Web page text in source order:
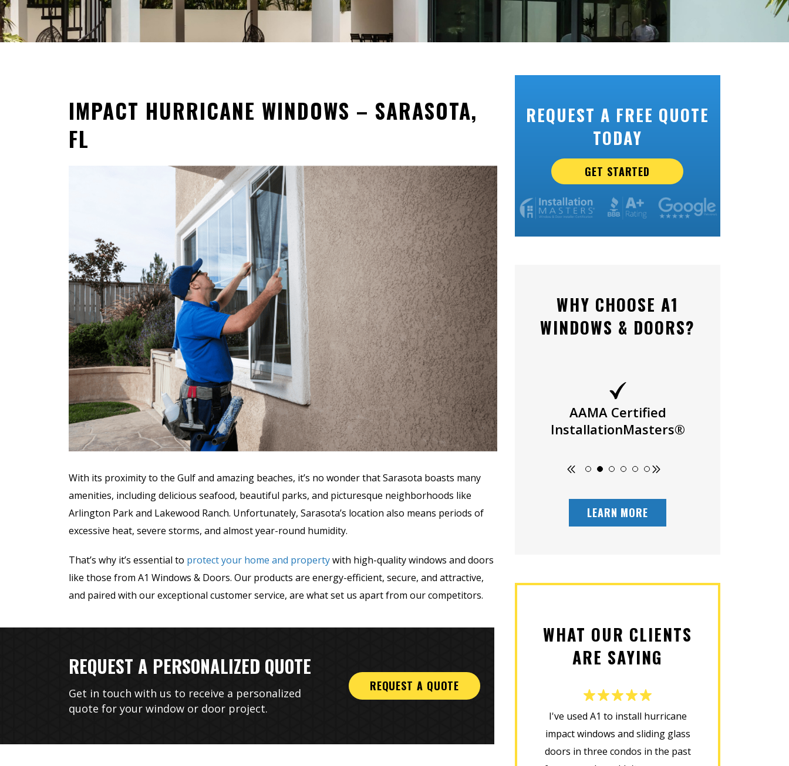
IMPACT HURRICANE WINDOWS – SARASOTA,
FL
With its proximity to the Gulf and amazing beaches, it’s no wonder that Sarasota boasts many
amenities, including delicious seafood, beautiful parks, and picturesque neighborhoods like
Arlington Park and Lakewood Ranch. Unfortunately, Sarasota’s location also means periods of
excessive heat, severe storms, and almost year-round humidity.
That’s why it’s essential to protect your home and propertywith high-quality windows and doors
like those from A1 Windows & Doors. Our products are energy-efficient, secure, and attractive,
and paired with our exceptional customer service, are what set us apart from our competitors.
REQUEST A PERSONALIZED QUOTE
Get in touch with us to receive a personalized
quote for your window or door project.
REQUEST A QUOTE
REQUEST A FREE QUOTE
TODAY
GET STARTED
WHY CHOOSE A1
WINDOWS & DOORS?
Unparalleled Honesty And
Integrity
Complete & Thorough
Installation
AAMA Certified
InstallationMasters®
LEARN MORE
WHAT OUR CLIENTS
ARE SAYING
After getting three quotes, two
I've used A1 to install hurricane
impact windows and sliding glass
doors in three condos in the past